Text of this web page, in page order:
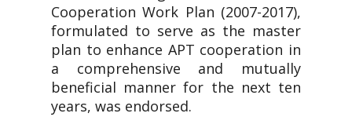
Cooperation Work Plan (2007-2017),
formulated to serve as the master
plan to enhance APT cooperation in
a comprehensive and mutually
beneficial manner for the next ten
years, was endorsed.